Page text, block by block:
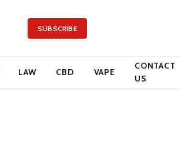
SUBSCRIBE
LAW CBD VAPE
CONTACT
US